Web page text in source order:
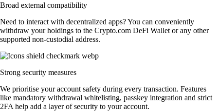
Broad external compatibility
Need to interact with decentralized apps? You can conveniently
withdraw your holdings to the Crypto.com DeFi Wallet or any other
supported non-custodial address.
Strong security measures
We prioritise your account safety during every transaction. Features
like mandatory withdrawal whitelisting, passkey integration and strict
2FA help add a layer of security to your account.